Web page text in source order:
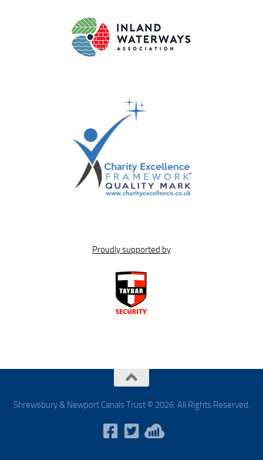
Proudly supported by
Shrewsbury & Newport Canals Trust © 2026. All Rights Reserved.